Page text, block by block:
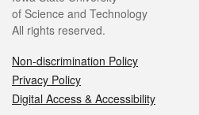
of Science and Technology
All rights reserved.
Non-discrimination Policy
Privacy Policy
Digital Access & Accessibility